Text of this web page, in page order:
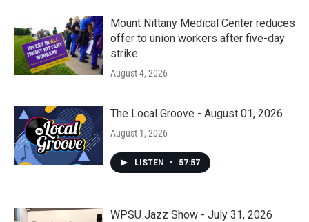
Mount Nittany Medical Center reduces
offer to union workers after five-day
strike
August 4, 2026
The Local Groove - August 01, 2026
August 1, 2026
LISTEN • 57:57
WPSU Jazz Show - July 31, 2026